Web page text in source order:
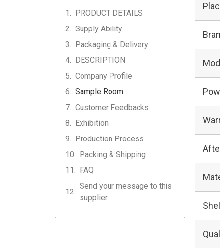
PRODUCT DETAILS
Supply Ability
Packaging & Delivery
DESCRIPTION
Company Profile
Sample Room
Customer Feedbacks
Exhibition
Production Process
Packing & Shipping
FAQ
Send your message to this
supplier